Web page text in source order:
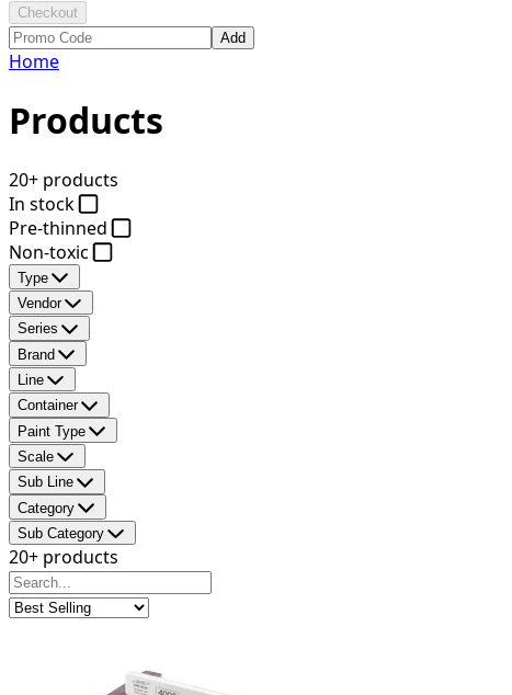
Checkout
Add
Home
Products
20+ products
In stock
Pre-thinned
Non-toxic
Type
Vendor
Series
Brand
Line
Container
Paint Type
Scale
Sub Line
Category
Sub Category
20+ products